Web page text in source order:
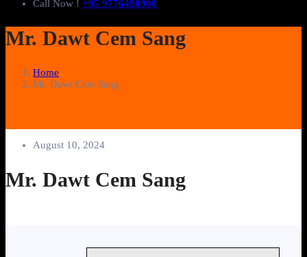
Call Now ! +95 9776490900
Mr. Dawt Cem Sang
Home
Mr. Dawt Cem Sang
August 10, 2024
Mr. Dawt Cem Sang